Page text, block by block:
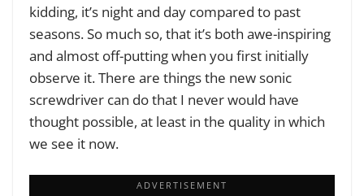
kidding, it’s night and day compared to past
seasons. So much so, that it’s both awe-inspiring
and almost off-putting when you first initially
observe it. There are things the new sonic
screwdriver can do that I never would have
thought possible, at least in the quality in which
we see it now.